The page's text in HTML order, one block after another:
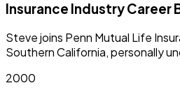
Insurance Industry Career
Steve joins Penn Mutual Life
Southern California, personally
2000